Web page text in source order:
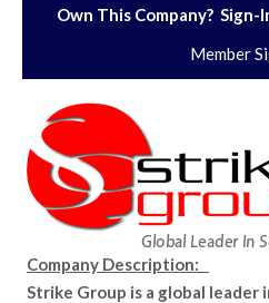
Own This Company? Sign-
Member
Company Description:
Strike Group is a global leader